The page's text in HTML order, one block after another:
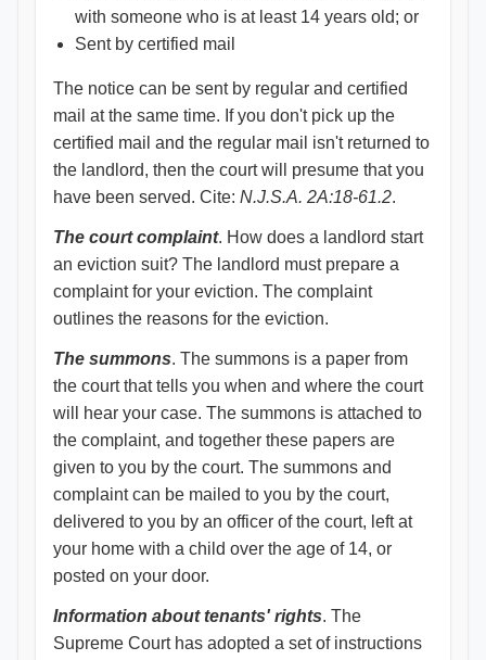
with someone who is at least 14 years old; or
Sent by certified mail
The notice can be sent by regular and certified
mail at the same time. If you don't pick up the
certified mail and the regular mail isn't returned to
the landlord, then the court will presume that you
have been served. Cite: N.J.S.A. 2A:18-61.2.
The court complaint. How does a landlord start
an eviction suit? The landlord must prepare a
complaint for your eviction. The complaint
outlines the reasons for the eviction.
The summons. The summons is a paper from
the court that tells you when and where the court
will hear your case. The summons is attached to
the complaint, and together these papers are
given to you by the court. The summons and
complaint can be mailed to you by the court,
delivered to you by an officer of the court, left at
your home with a child over the age of 14, or
posted on your door.
Information about tenants' rights. The
Supreme Court has adopted a set of instructions